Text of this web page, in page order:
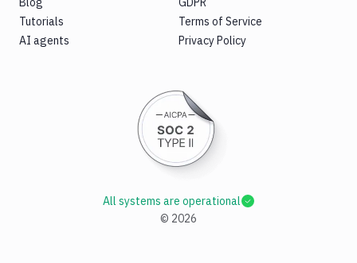
Tutorials
AI agents
Terms of Service
Privacy Policy
© 2026
All systems are operational